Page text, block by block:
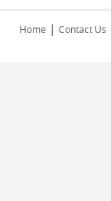
Home | Contact Us